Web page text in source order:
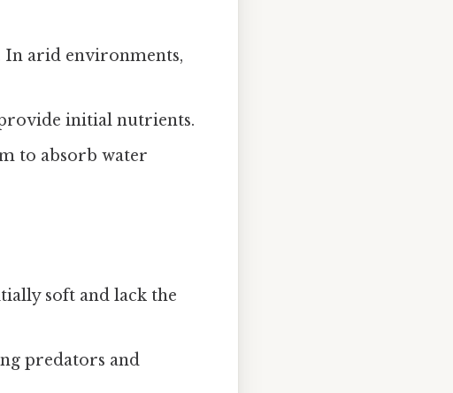
In arid environments,
initial nutrients.
to absorb water
soft and lack the
predators and